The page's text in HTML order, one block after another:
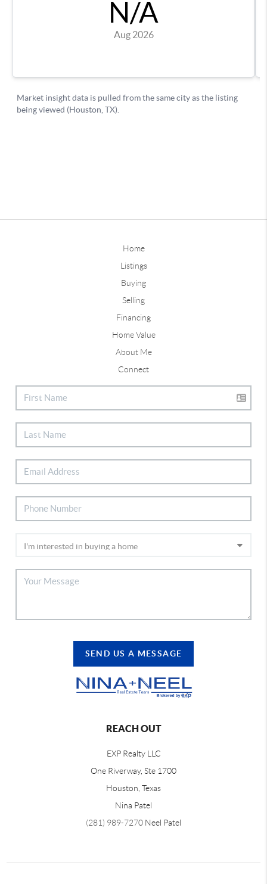
Home
Listings
Buying
Selling
Financing
Home Value
About Me
Connect
SEND US A MESSAGE
REACH OUT
EXP Realty LLC
One Riverway, Ste 1700
Houston, Texas
Nina Patel
(281) 989-7270 Neel Patel